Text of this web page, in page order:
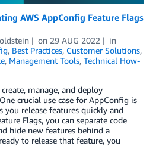
AWS AppConfig Feature Flags
on 29 AUG 2022
in
, Best Practices, Customer Solutions,
, Management Tools, Technical How-
manage, and deploy
crucial use case for AppConfig is
release features quickly and
Flags, you can separate code
hide new features behind a
to release that feature, you